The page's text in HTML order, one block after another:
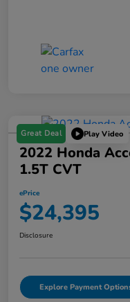
Great Deal Play Video
2022 Honda
1.5T CVT
ePrice
$24,395
Disclosure
Explore Payment